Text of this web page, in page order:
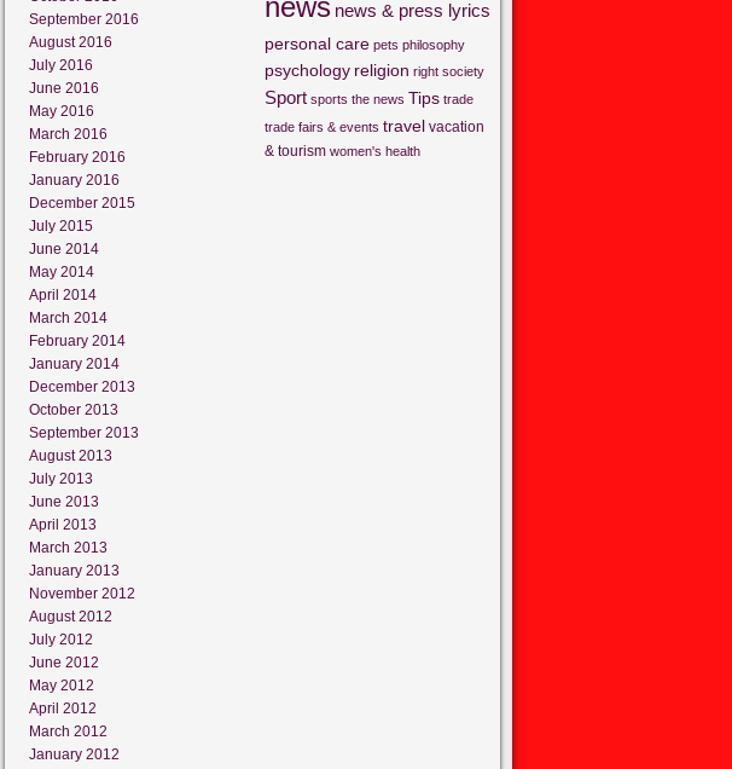
September 2016
August 2016
July 2016
June 2016
May 2016
March 2016
February 2016
January 2016
December 2015
July 2015
June 2014
May 2014
April 2014
March 2014
February 2014
January 2014
December 2013
October 2013
September 2013
August 2013
July 2013
June 2013
April 2013
March 2013
January 2013
November 2012
August 2012
July 2012
June 2012
May 2012
April 2012
March 2012
January 2012
news news & press lyrics
personal care pets philosophy
psychology religion right society
Sport sports the news Tips trade
trade fairs & events travel vacation
& tourism women's health